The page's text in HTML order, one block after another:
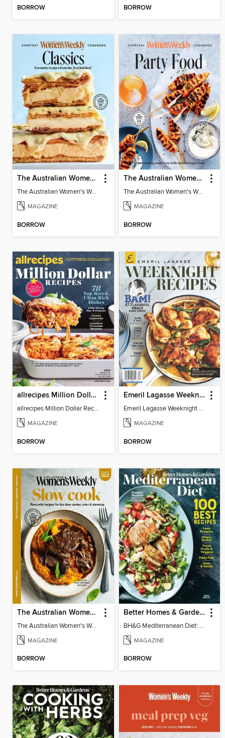
BORROW BORROW
The Australian Women's Weekly: Classics
The Australian Women's Weekly: Classics
MAGAZINE
BORROW
The Australian Women's Weekly: Party Food
The Australian Women's Weekly: Party Food
MAGAZINE
BORROW
allrecipes Million Dollar Recipes
allrecipes Million Dollar Recipes 2026
MAGAZINE
BORROW
Emeril Lagasse Weeknight Recipes
Emeril Lagasse Weeknight Recipes
MAGAZINE
BORROW
The Australian Women's Weekly: Slow Cook
The Australian Women's Weekly: Slow Cook
MAGAZINE
BORROW
Better Homes & Gardens Mediterranean Diet: 100 Best Recipes
BH&G Mediterranean Diet: 100 Best Recipes 2026
MAGAZINE
BORROW